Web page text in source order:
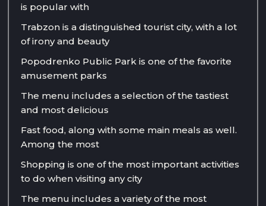
is popular with
Trabzon is a distinguished tourist city, with a lot
of irony and beauty
Popodrenko Public Park is one of the favorite
amusement parks
The menu includes a selection of the tastiest
and most delicious
Fast food, along with some main meals as well.
Among the most
Shopping is one of the most important activities
to do when visiting any city
The menu includes a variety of the most